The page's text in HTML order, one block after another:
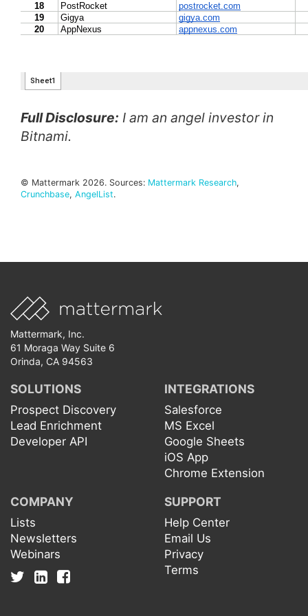
Full Disclosure: I am an angel investor in
Bitnami.
© Mattermark 2026. Sources: Mattermark Research,
Crunchbase, AngelList.
Mattermark, Inc.
61 Moraga Way Suite 6
Orinda, CA 94563
SOLUTIONS
Prospect Discovery
Lead Enrichment
Developer API
INTEGRATIONS
Salesforce
MS Excel
Google Sheets
iOS App
Chrome Extension
COMPANY
Lists
Newsletters
Webinars
SUPPORT
Help Center
Email Us
Privacy
Terms